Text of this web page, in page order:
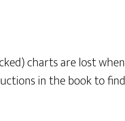
charts are lost when
in the book to find